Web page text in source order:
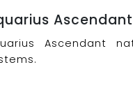
Ascendant